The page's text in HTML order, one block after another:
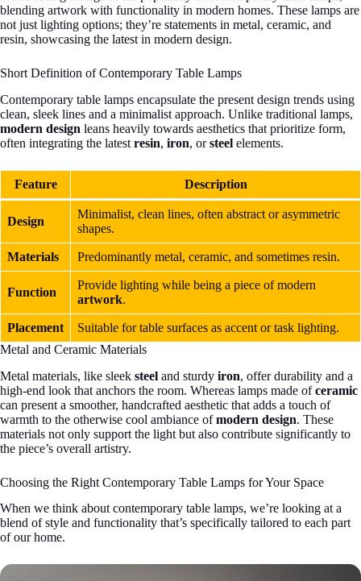
blending artwork with functionality in modern homes. These lamps are
not just lighting options; they’re statements in metal, ceramic, and
resin, showcasing the latest in modern design.
Short Definition of Contemporary Table Lamps
Contemporary table lamps encapsulate the present design trends using
clean, sleek lines and a minimalist approach. Unlike traditional lamps,
modern design leans heavily towards aesthetics that prioritize form,
often integrating the latest resin, iron, orsteel elements.
Feature Description
Design
Minimalist, clean lines, often abstract or asymmetric
shapes.
Materials Predominantly metal, ceramic, and sometimes resin.
Function
Provide lighting while being a piece of modern
artwork.
Placement
Suitable for table surfaces as accent or task lighting.
Metal and Ceramic Materials
Metal materials, like sleek steel and sturdy iron, offer durability and a
high-end look that anchors the room. Whereas lamps made ofceramic
can present a smoother, handcrafted aesthetic that adds a touch of
warmth to the otherwise cool ambiance ofmodern design. These
materials not only support the light but also contribute significantly to
the piece’s overall artistry.
Choosing the Right Contemporary Table Lamps for Your Space
When we think about contemporary table lamps, we’re looking at a
blend of style and functionality that’s specifically tailored to each part
of our home.